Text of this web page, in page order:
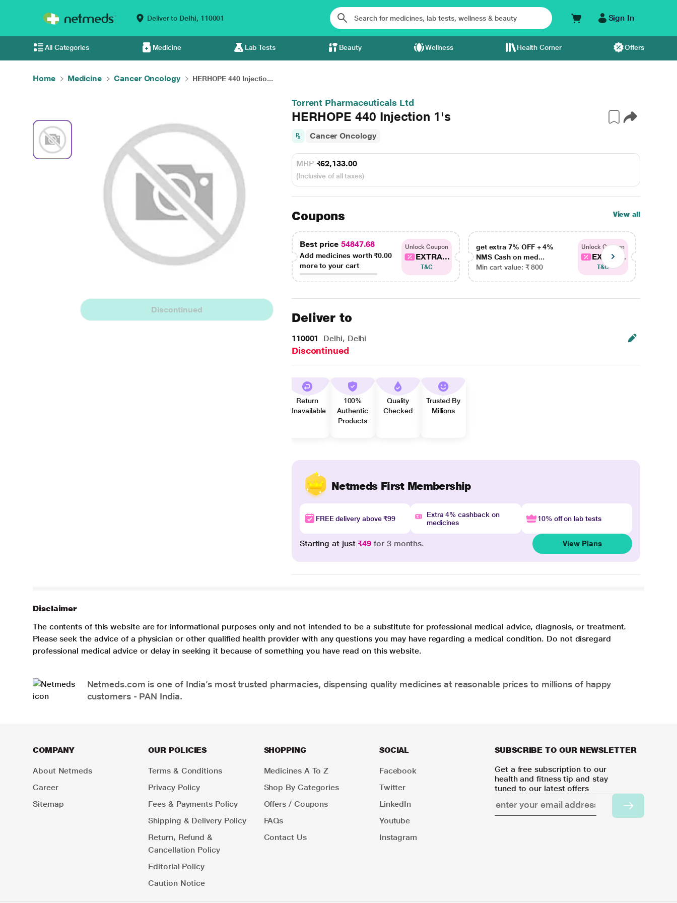
Deliver to Delhi, 110001 Sign In
All Categories Medicine Lab Tests Beauty Wellness Health Corner Offers
Home Medicine Cancer Oncology HERHOPE 440 Injectio...
Discontinued
Torrent Pharmaceuticals Ltd
HERHOPE 440 Injection 1's
Cancer Oncology
MRP ₹62,133.00
(Inclusive of all taxes)
Coupons View all
Best price 54847.68
Add medicines worth₹0.00
more to your cart
Unlock Coupon
EXTRA...
T&C
get extra 7% OFF + 4%
NMS Cash on med...
Min cart value: ₹ 800
Unlock Coupon
EXTRA...
T&C
Deliver to
110001 Delhi, Delhi
Discontinued
Return
Unavailable
100%
Authentic
Products
Quality
Checked
Trusted By
Millions
Netmeds First Membership
FREE delivery above ₹99
Extra 4% cashback on
medicines
10% off on lab tests
Starting at just₹49 for 3 months. View Plans
Disclaimer
The contents of this website are for informational purposes only and not intended to be a substitute for professional medical advice, diagnosis, or treatment.
Please seek the advice of a physician or other qualified health provider with any questions you may have regarding a medical condition. Do not disregard
professional medical advice or delay in seeking it because of something you have read on this website.
Netmeds.com is one of India’s most trusted pharmacies, dispensing quality medicines at reasonable prices to millions of happy
customers - PAN India.
COMPANY
About Netmeds
Career
Sitemap
OUR POLICIES
Terms & Conditions
Privacy Policy
Fees & Payments Policy
Shipping & Delivery Policy
Return, Refund &
Cancellation Policy
Editorial Policy
Caution Notice
SHOPPING
Medicines A To Z
Shop By Categories
Offers / Coupons
FAQs
Contact Us
SOCIAL
Facebook
Twitter
LinkedIn
Youtube
Instagram
SUBSCRIBE TO OUR NEWSLETTER
Get a free subscription to our
health and fitness tip and stay
tuned to our latest offers